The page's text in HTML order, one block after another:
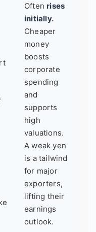
Often rises
initially.
Cheaper
money
boosts
corporate
spending
and
supports
high
valuations.
A weak yen
is a tailwind
for major
exporters,
lifting their
earnings
outlook.